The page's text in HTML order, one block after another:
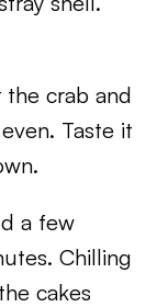
the crab and
Taste it
a few
Chilling
cakes